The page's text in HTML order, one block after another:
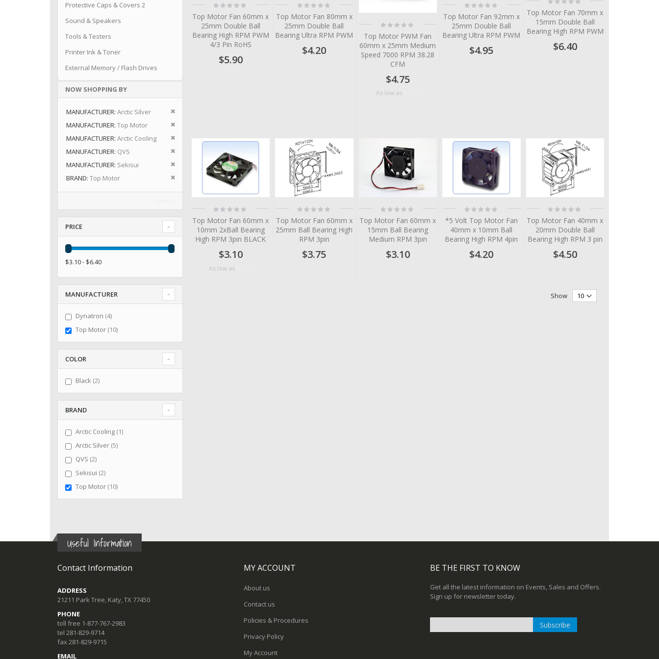
Rating:
0%
Top Motor Fan 60mm x
25mm Double Ball
Bearing High RPM PWM
4/3 Pin RoHS
$5.90
Rating:
0%
Top Motor Fan 80mm x
25mm Double Ball
Bearing Ultra RPM PWM
$4.20
Rating:
0%
Top Motor PWM Fan
60mm x 25mm Medium
Speed 7000 RPM 38.28
CFM
$4.75
As low as
Rating:
0%
Top Motor Fan 92mm x
25mm Double Ball
Bearing Ultra RPM PWM
$4.95
0%
Top Motor Fan 70mm x
15mm Double Ball
Bearing High RPM PWM
$6.40
Rating:
Top Motor Fan 60mm x
10mm 2xBall Bearing
High RPM 3pin BLACK
$3.10
As low as
Rating:
Top Motor Fan 60mm x
25mm Ball Bearing High
RPM 3pin
$3.75
Rating:
Top Motor Fan 60mm x
15mm Ball Bearing
Medium RPM 3pin
$3.10
Rating:
*5 Volt Top Motor Fan
40mm x 10mm Ball
Bearing High RPM 4pin
$4.20
Rating:
Top Motor Fan 40mm x
20mm Double Ball
Bearing High RPM 3 pin
$4.50
Show
Protective Caps & Covers 2
Sound & Speakers
Tools & Testers
Printer Ink & Toner
External Memory / Flash Drives
NOW SHOPPING BY
MANUFACTURER Arctic Silver
Remove This Item
MANUFACTURER Top Motor
Remove This Item
MANUFACTURER Arctic Cooling
Remove This Item
MANUFACTURER QVS
Remove This Item
MANUFACTURER Sekisui
Remove This Item
BRAND Top Motor Remove This Item
PRICE
$3.10 - $6.40
MANUFACTURER
Dynatron 4items
Top Motor 10items
COLOR
Black 2items
BRAND
Arctic Cooling 1item
Arctic Silver 5items
QVS 2items
Sekisui 2items
Top Motor 10items
Useful Information
Contact Information
ADDRESS
21211 Park Tree, Katy, TX 77450
PHONE
toll free 1-877-767-2983
tel 281-829-9714
fax 281-829-9715
EMAIL
MY ACCOUNT
About us
Contact us
Policies & Procedures
Privacy Policy
My Account
BE THE FIRST TO KNOW
Get all the latest information on Events, Sales and Offers.
Sign up for newsletter today.
Subscribe